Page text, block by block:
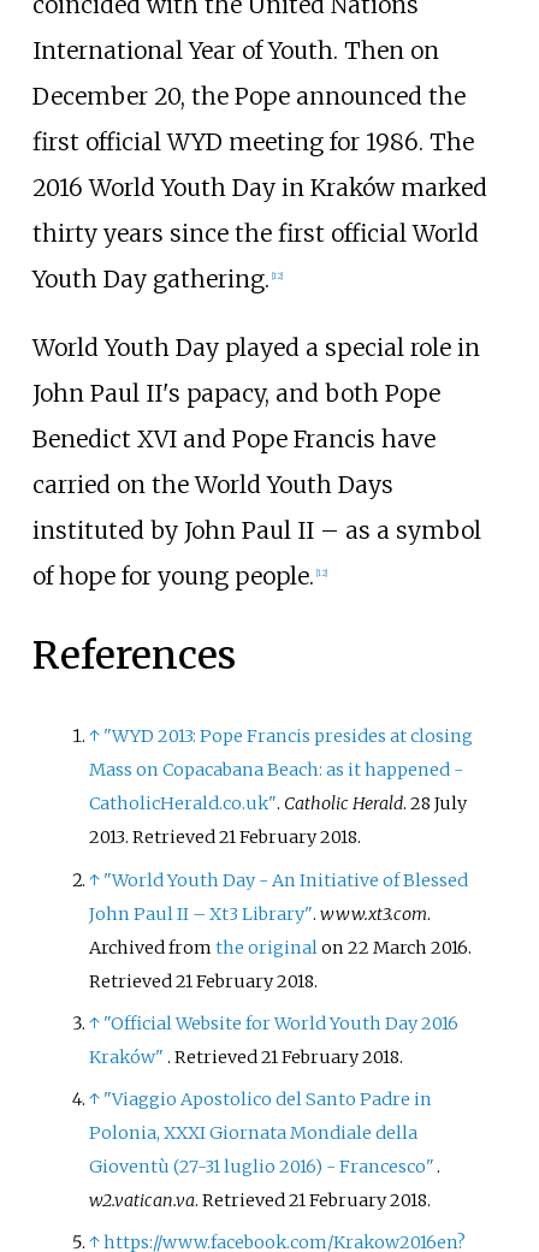
International Year of Youth. Then on
December 20, the Pope announced the
first official WYD meeting for 1986. The
2016 World Youth Day in Kraków marked
thirty years since the first official World
Youth Day gathering. [12]
World Youth Day played a special role in
John Paul II's papacy, and both Pope
Benedict XVI and Pope Francis have
carried on the World Youth Days
instituted by John Paul II – as a symbol
of hope for young people. 12]
References
↑ "WYD 2013: Pope Francis presides at closing
Mass on Copacabana Beach: as it happened -
CatholicHerald.co.uk". Catholic Herald. 28 July
2013. Retrieved21 February2018.
↑ "World Youth Day - An Initiative of Blessed
John Paul II – Xt3 Library".www.xt3.com.
Archived fromthe original on 22 March 2016.
Retrieved21 February2018.
↑ "Official Website for World Youth Day 2016
Kraków" . Retrieved21 February2018.
↑ "Viaggio Apostolico del Santo Padre in
Polonia, XXXI Giornata Mondiale della
Gioventù (27-31 luglio 2016) - Francesco".
w2.vatican.va. Retrieved21 February2018.
↑https://www.facebook.com/Krakow2016en?